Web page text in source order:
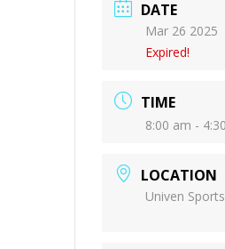
DATE
Mar 26 2025
Expired!
TIME
8:00 am -
LOCATION
Univen